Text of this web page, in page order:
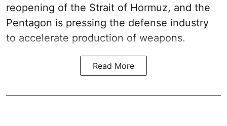
reopening of the Strait of Hormuz, and the
Pentagon is pressing the defense industry
to accelerate production of weapons.
Read More